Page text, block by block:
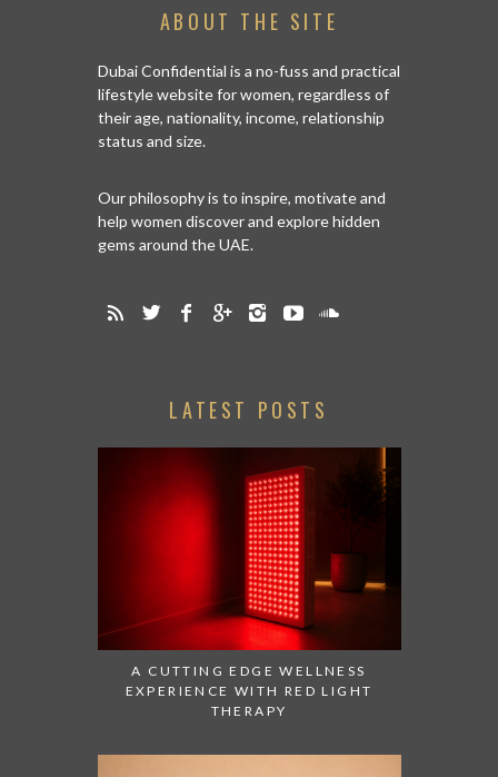
ABOUT THE SITE
Dubai Confidential is a no-fuss and practical
lifestyle website for women, regardless of
their age, nationality, income, relationship
status and size.
Our philosophy is to inspire, motivate and
help women discover and explore hidden
gems around the UAE.
LATEST POSTS
A CUTTING EDGE WELLNESS
EXPERIENCE WITH RED LIGHT
THERAPY